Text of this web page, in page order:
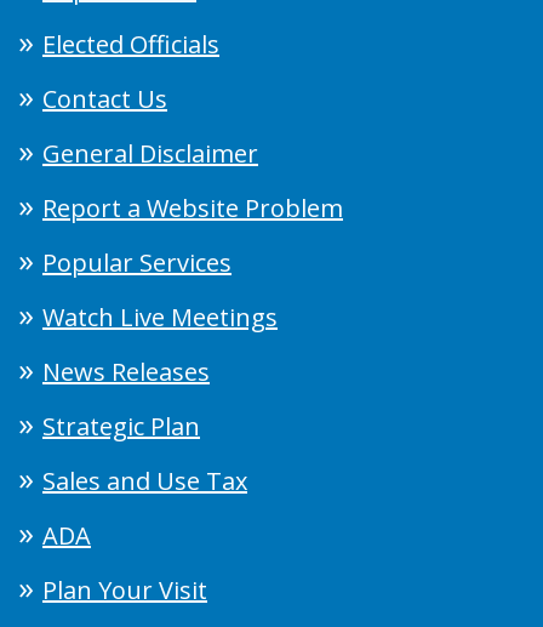
Elected Officials
Contact Us
General Disclaimer
Report a Website Problem
Popular Services
Watch Live Meetings
News Releases
Strategic Plan
Sales and Use Tax
ADA
Plan Your Visit